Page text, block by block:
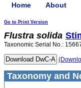
Home About
Go to Print Version
Flustra solida
Taxonomic Serial No.:
Taxonomy and